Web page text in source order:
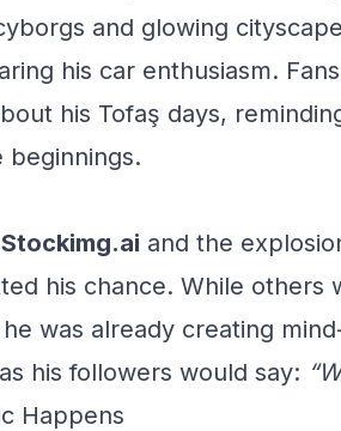
and glowing
his car enthusiasm.
his Tofaş days,
beginnings.
Stockimg.ai and the
his chance. While others
he was already creating
his followers would say:
Happens